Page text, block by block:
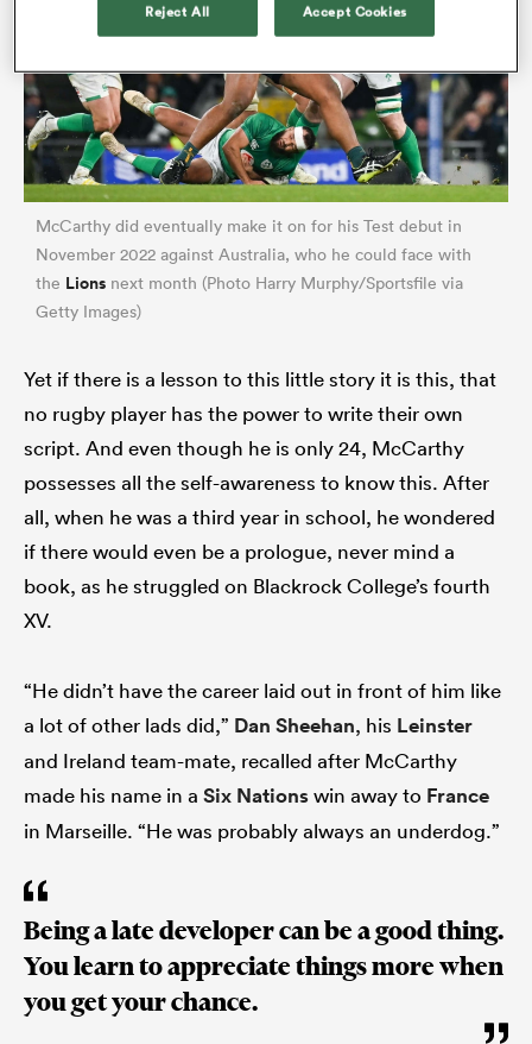
McCarthy did eventually make it on for his Test debut in
November 2022 against Australia, who he could face with
the Lions next month (Photo Harry Murphy/Sportsfile via
Getty Images)
Yet if there is a lesson to this little story it is this, that
no rugby player has the power to write their own
script. And even though he is only 24, McCarthy
possesses all the self-awareness to know this. After
all, when he was a third year in school, he wondered
if there would even be a prologue, never mind a
book, as he struggled on Blackrock College’s fourth
XV.
“He didn’t have the career laid out in front of him like
a lot of other lads did,” Dan Sheehan, his Leinster
and Ireland team-mate, recalled after McCarthy
made his name in a Six Nationswin away to France
in Marseille. “He was probably always an underdog.”
Being a late developer can be a good thing.
You learn to appreciate things more when
you get your chance.
Reject All Accept Cookies